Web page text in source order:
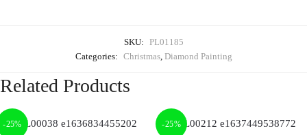
SKU: PL01185
Categories: Christmas, Diamond Painting
Related Products
-25% -25%